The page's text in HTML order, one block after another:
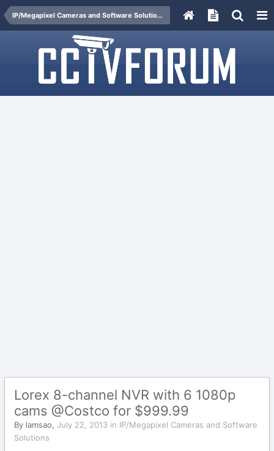
IP/Megapixel Cameras and Software Solutions
Lorex 8-channel NVR with 6 1080p
cams @Costco for $999.99
By lamsao, July 22, 2013 in IP/Megapixel Cameras and Software
Solutions